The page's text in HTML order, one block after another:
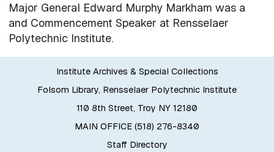
Major General Edward Murphy Markham was a
and Commencement Speaker at Rensselaer
Polytechnic Institute.
Institute Archives & Special Collections
Folsom Library, Rensselaer Polytechnic Institute
110 8th Street, Troy NY 12180
MAIN OFFICE (518) 276-8340
Staff Directory